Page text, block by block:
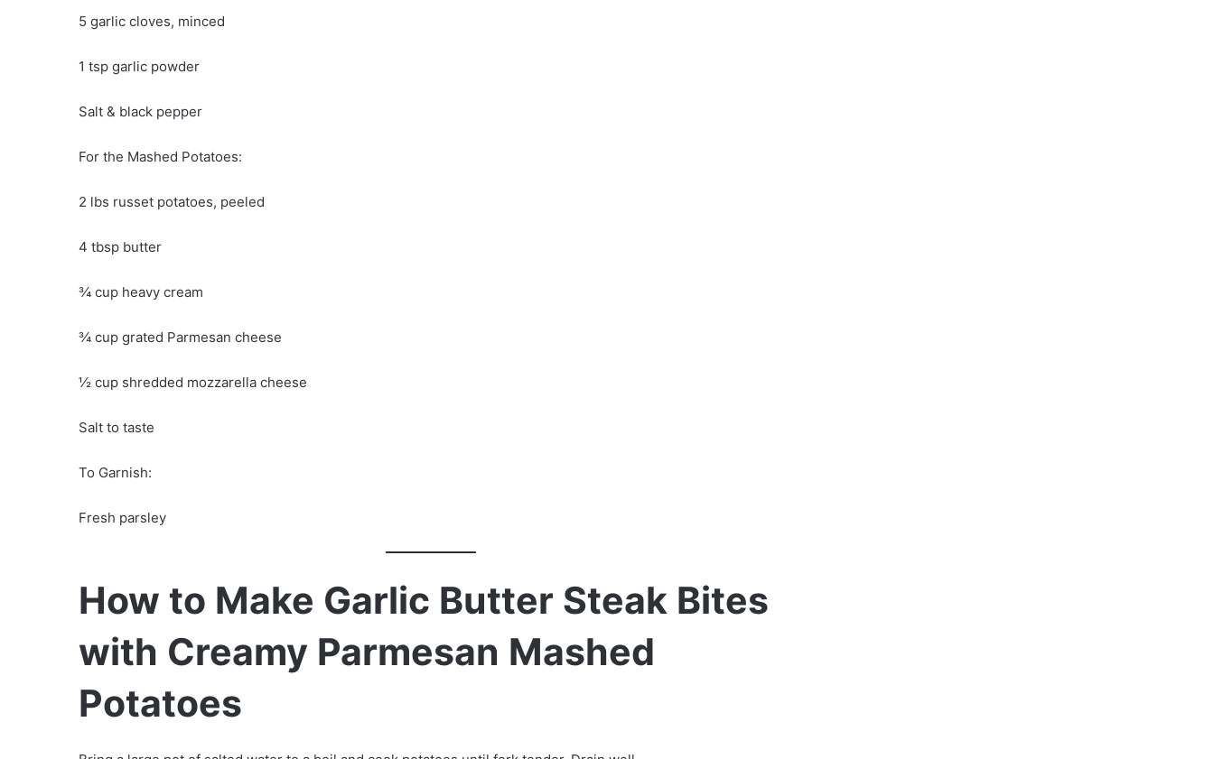
5 garlic cloves, minced
1 tsp garlic powder
Salt & black pepper
For the Mashed Potatoes:
2 lbs russet potatoes, peeled
4 tbsp butter
¾ cup heavy cream
¾ cup grated Parmesan cheese
½ cup shredded mozzarella cheese
Salt to taste
To Garnish:
Fresh parsley
How to Make Garlic Butter Steak Bites
with Creamy Parmesan Mashed
Potatoes